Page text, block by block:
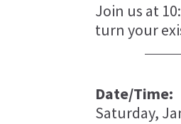
Join us at
turn your
Date/Time:
Saturday,